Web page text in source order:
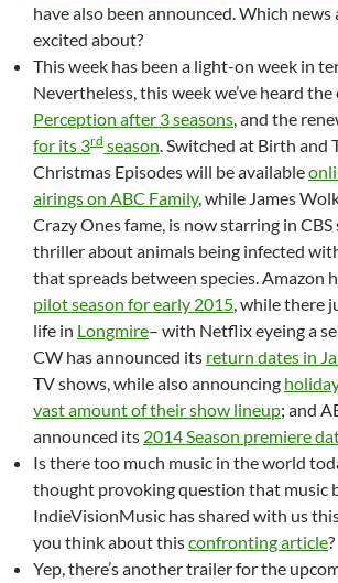
have also been announced. Which
excited about?
This week has been a light-on week in
Nevertheless, this week we’ve heard
Perception after 3 seasons, and the
for its 3rd season. Switched at Birth and
Christmas Episodes will be available
airings on ABC Family, while James
Crazy Ones fame, is now starring in CBS
thriller about animals being infected
that spreads between species. Amazon
pilot season for early 2015, while there
life in Longmire– with Netflix eyeing a
CW has announced its return dates in
TV shows, while also announcing
vast amount of their show lineup; and
announced its 2014 Season premiere
Is there too much music in the world
thought provoking question that music
IndieVisionMusic has shared with us
you think about thisconfronting article?
Yep, there’s another trailer for the